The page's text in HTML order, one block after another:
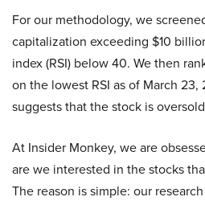
For our methodology, we
capitalization exceeding $10
index (RSI) below 40. We then
on the lowest RSI as of March
suggests that the stock is
At Insider Monkey, we are
are we interested in the stocks
The reason is simple: our